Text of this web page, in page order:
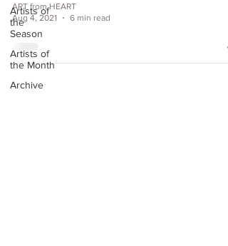
Artists of
the
Season
Artists of
the Month
Archive
ART from HEART
Aug 4, 2021
6 min read